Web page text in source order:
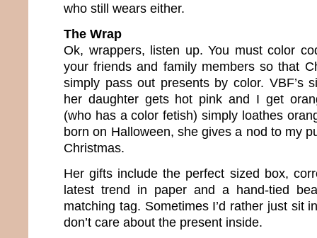
who still wears either.
The Wrap
Ok, wrappers, listen up. You must color
your friends and family members so that
simply pass out presents by color. VBF’s
her daughter gets hot pink and I get
(who has a color fetish) simply loathes
born on Halloween, she gives a nod to my
Christmas.
Her gifts include the perfect sized box,
latest trend in paper and a hand-tied
matching tag. Sometimes I’d rather just sit
don’t care about the present inside.